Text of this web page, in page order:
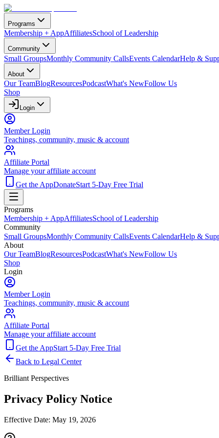
Programs
Membership + AppAffiliatesSchool of Leadership
Community
Small GroupsMonthly Community CallsEvents CalendarHelp &
About
Our TeamBlogResourcesPodcastWhat's NewFollow Us
Shop
Login
Member Login
Teachings, community, music & account
Affiliate Portal
Manage your affiliate account
Get the AppDonateStart 5-Day Free Trial
Programs
Membership + AppAffiliatesSchool of Leadership
Community
Small GroupsMonthly Community CallsEvents CalendarHelp &
About
Our TeamBlogResourcesPodcastWhat's NewFollow Us
Shop
Login
Member Login
Teachings, community, music & account
Affiliate Portal
Manage your affiliate account
Get the AppStart 5-Day Free Trial
Back to Legal Center
Brilliant Perspectives
Privacy Policy Notice
Effective Date: May 19, 2026